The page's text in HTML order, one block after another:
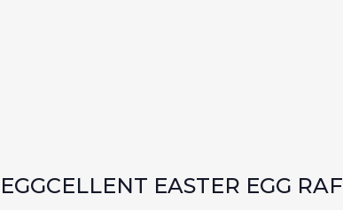
EGGCELLENT EASTER EGG